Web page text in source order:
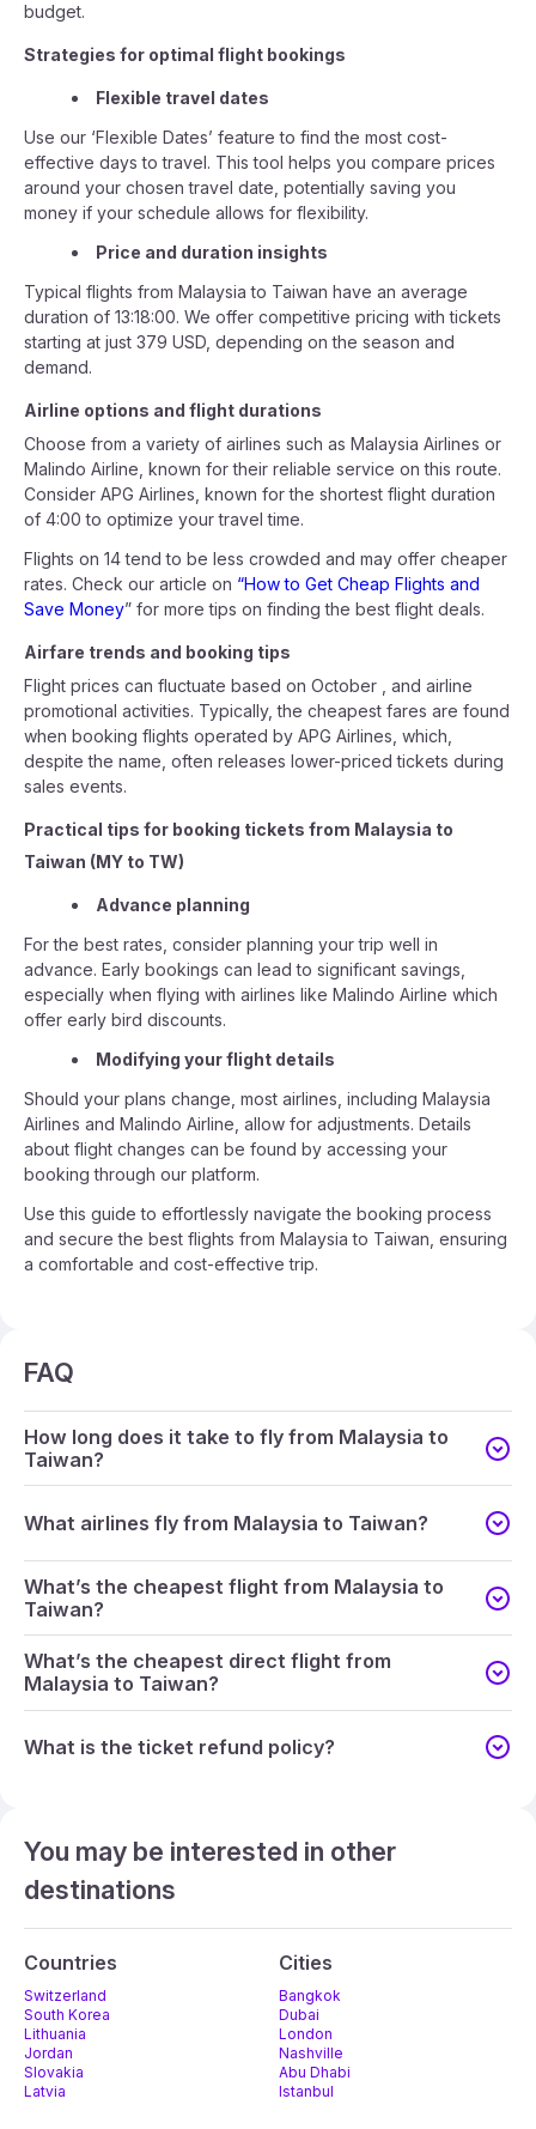
budget.
Strategies for optimal flight bookings
Flexible travel dates
Use our ‘Flexible Dates’ feature to find the most cost-
effective days to travel. This tool helps you compare prices
around your chosen travel date, potentially saving you
money if your schedule allows for flexibility.
Price and duration insights
Typical flights from Malaysia to Taiwan have an average
duration of 13:18:00. We offer competitive pricing with tickets
starting at just 379 USD, depending on the season and
demand.
Airline options and flight durations
Choose from a variety of airlines such as Malaysia Airlines or
Malindo Airline, known for their reliable service on this route.
Consider APG Airlines, known for the shortest flight duration
of 4:00 to optimize your travel time.
Flights on 14 tend to be less crowded and may offer cheaper
rates. Check our article on “How to Get Cheap Flights and
Save Money” for more tips on finding the best flight deals.
Airfare trends and booking tips
Flight prices can fluctuate based on October , and airline
promotional activities. Typically, the cheapest fares are found
when booking flights operated by APG Airlines, which,
despite the name, often releases lower-priced tickets during
sales events.
Practical tips for booking tickets from Malaysia to
Taiwan (MY to TW)
Advance planning
For the best rates, consider planning your trip well in
advance. Early bookings can lead to significant savings,
especially when flying with airlines like Malindo Airline which
offer early bird discounts.
Modifying your flight details
Should your plans change, most airlines, including Malaysia
Airlines and Malindo Airline, allow for adjustments. Details
about flight changes can be found by accessing your
booking through our platform.
Use this guide to effortlessly navigate the booking process
and secure the best flights from Malaysia to Taiwan, ensuring
a comfortable and cost-effective trip.
FAQ
How long does it take to fly from Malaysia to
Taiwan?
What airlines fly from Malaysia to Taiwan?
What’s the cheapest flight from Malaysia to
Taiwan?
What’s the cheapest direct flight from
Malaysia to Taiwan?
What is the ticket refund policy?
You may be interested in other
destinations
Countries
Switzerland
South Korea
Lithuania
Jordan
Slovakia
Latvia
Cities
Bangkok
Dubai
London
Nashville
Abu Dhabi
Istanbul